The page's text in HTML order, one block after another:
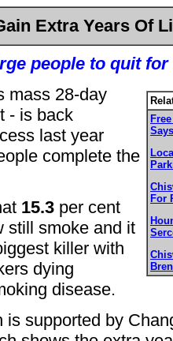
Extra Years Of
people to quit
For
mass 28-day
- is back
last year
complete the
15.3 per cent
still smoke and it
killer with
dying
disease.
is supported by